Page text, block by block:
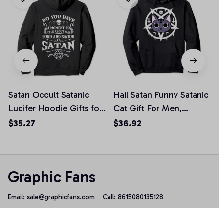
Satan Occult Satanic
Lucifer Hoodie Gifts for
Men Women, T-Shirt,
$35.27
Hail Satan Funny Satanic
Cat Gift For Men,
Women Pullover Hoodie
$36.92
Graphic Fans
Email: sale@graphicfans.com Call: 8615080135128